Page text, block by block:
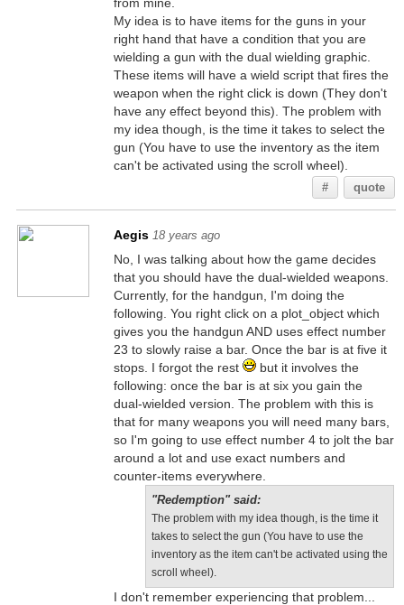
My idea is to have items for the guns in your
right hand that have a condition that you are
wielding a gun with the dual wielding graphic.
These items will have a wield script that fires the
weapon when the right click is down (They don't
have any effect beyond this). The problem with
my idea though, is the time it takes to select the
gun (You have to use the inventory as the item
can't be activated using the scroll wheel).
# quote
Aegis 18 years ago
No, I was talking about how the game decides
that you should have the dual-wielded weapons.
Currently, for the handgun, I'm doing the
following. You right click on a plot_object which
gives you the handgun AND uses effect number
23 to slowly raise a bar. Once the bar is at five it
stops. I forgot the rest
but it involves the
following: once the bar is at six you gain the
dual-wielded version. The problem with this is
that for many weapons you will need many bars,
so I'm going to use effect number 4 to jolt the bar
around a lot and use exact numbers and
counter-items everywhere.
"Redemption" said:
The problem with my idea though, is the time it
takes to select the gun (You have to use the
inventory as the item can't be activated using the
scroll wheel).
I don't remember experiencing that problem...